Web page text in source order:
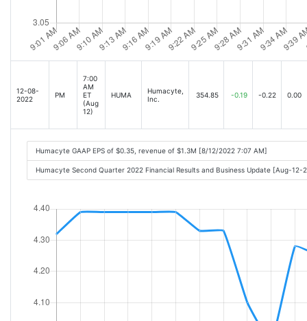
12-08-
2022
PM
7:00
AM
ET
(Aug
12)
HUMA
Humacyte,
Inc.
354.85 -0.19 -0.22 0.00
Humacyte GAAP EPS of $0.35, revenue of $1.3M [8/12/2022 7:07 AM]
Humacyte Second Quarter 2022 Financial Results and Business Update [Aug-12-